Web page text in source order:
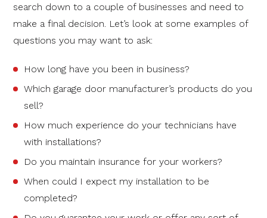
search down to a couple of businesses and need to
make a final decision. Let’s look at some examples of
questions you may want to ask:
How long have you been in business?
Which garage door manufacturer’s products do you
sell?
How much experience do your technicians have
with installations?
Do you maintain insurance for your workers?
When could I expect my installation to be
completed?